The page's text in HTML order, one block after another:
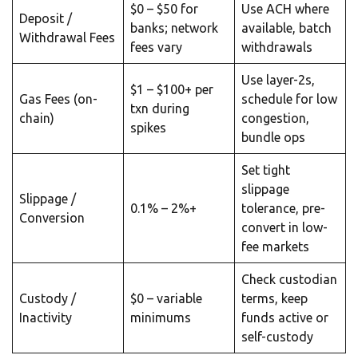
Deposit /
Withdrawal Fees
$0 – $50 for
banks; network
fees vary
Use ACH where
available, batch
withdrawals
Gas Fees (on-
chain)
$1 – $100+ per
txn during
spikes
Use layer-2s,
schedule for low
congestion,
bundle ops
Slippage /
Conversion
0.1% – 2%+
Set tight
slippage
tolerance, pre-
convert in low-
fee markets
Custody /
Inactivity
$0 – variable
minimums
Check custodian
terms, keep
funds active or
self-custody